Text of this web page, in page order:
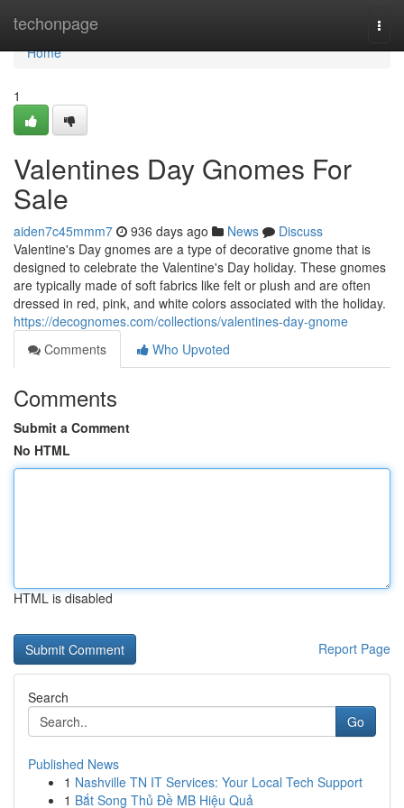
techonpage
Home
Home
1
Valentines Day Gnomes For
Sale
aiden7c45mmm7 936 days ago News
Discuss
Valentine's Day gnomes are a type of decorative gnome that is
designed to celebrate the Valentine's Day holiday. These gnomes
are typically made of soft fabrics like felt or plush and are often
dressed in red, pink, and white colors associated with the holiday.
https://decognomes.com/collections/valentines-day-gnome
Comments
Who Upvoted
Comments
Submit a Comment
No HTML
HTML is disabled
Report Page
Search
Go
Published News
1 Nashville TN IT Services: Your Local Tech Support
1 Bắt Song Thủ Đề MB Hiệu Quả